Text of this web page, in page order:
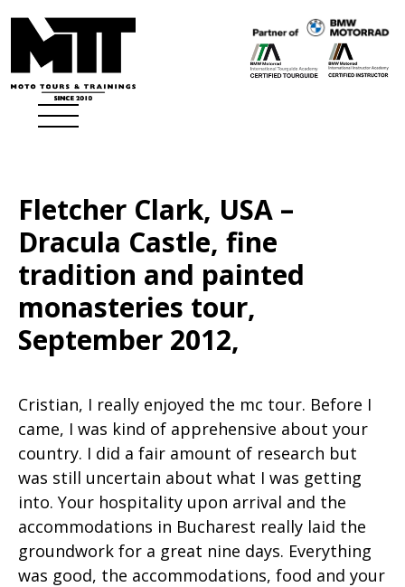
Fletcher Clark, USA –
Dracula Castle, fine
tradition and painted
monasteries tour,
September 2012,
Cristian, I really enjoyed the mc tour. Before I
came, I was kind of apprehensive about your
country. I did a fair amount of research but
was still uncertain about what I was getting
into. Your hospitality upon arrival and the
accommodations in Bucharest really laid the
groundwork for a great nine days. Everything
was good, the accommodations, food and your